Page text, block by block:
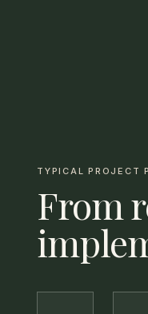
TYPICAL PROJECT
From